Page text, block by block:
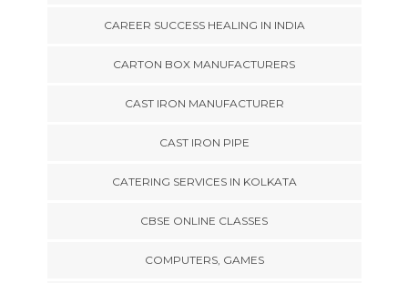
CAREER SUCCESS HEALING IN INDIA
CARTON BOX MANUFACTURERS
CAST IRON MANUFACTURER
CAST IRON PIPE
CATERING SERVICES IN KOLKATA
CBSE ONLINE CLASSES
COMPUTERS, GAMES